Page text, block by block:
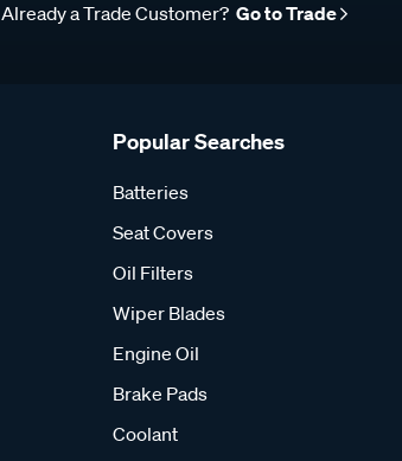
Already a Trade Customer? Go to Trade
Popular Searches
Batteries
Seat Covers
Oil Filters
Wiper Blades
Engine Oil
Brake Pads
Coolant